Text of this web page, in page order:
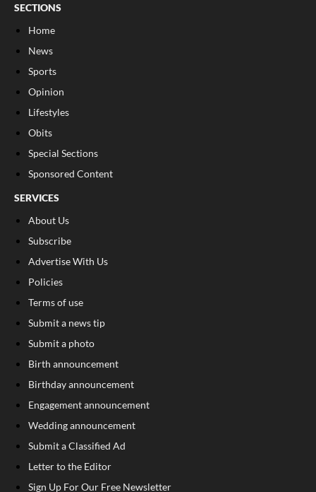
SECTIONS
Home
News
Sports
Opinion
Lifestyles
Obits
Special Sections
Sponsored Content
SERVICES
About Us
Subscribe
Advertise With Us
Policies
Terms of use
Submit a news tip
Submit a photo
Birth announcement
Birthday announcement
Engagement announcement
Wedding announcement
Submit a Classified Ad
Letter to the Editor
Sign Up For Our Free Newsletter